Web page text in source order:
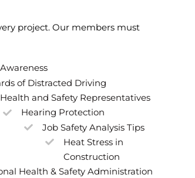
project. Our members must
of Distracted Driving
Health and Safety Representatives
Hearing Protection
Job Safety Analysis Tips
Heat Stress in
Construction
Health & Safety Administration